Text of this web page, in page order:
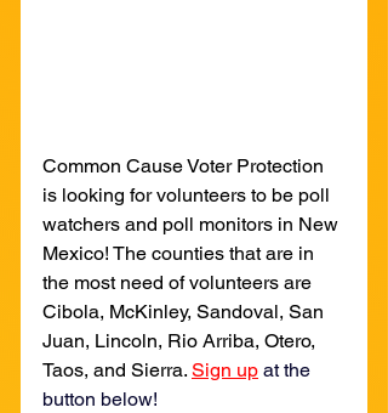
Common Cause Voter Protection
is looking for volunteers to be poll
watchers and poll monitors in New
Mexico! The counties that are in
the most need of volunteers are
Cibola, McKinley, Sandoval, San
Juan, Lincoln, Rio Arriba, Otero,
Taos, and Sierra. Sign up at the
button below!